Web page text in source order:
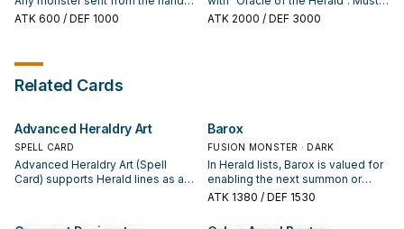
You can only activate 1 "Herald of
the Abyss" per turn.
or Main Deck to the GY is
the activation, and if you do,
Ritual Monster or 1 Ritual Spell
from your Deck to your hand.
ATK 600 / DEF 1000
be Ritual Summoned, and cannot
hand to the Graveyard; negate the
Special Summon or activation, and
if you do, destroy that card.
ATK 2000 / DEF 3000
Related Cards
Advanced Heraldry Art
SPELL CARD
Advanced Heraldry Art (Spell
Card) supports Herald lines as a
appears in winning opening
Barox
FUSION MONSTER · DARK
In Herald lists, Barox is valued for
enabling the next summon or
protecting the combo; keep or cut
ATK 1380 / DEF 1530